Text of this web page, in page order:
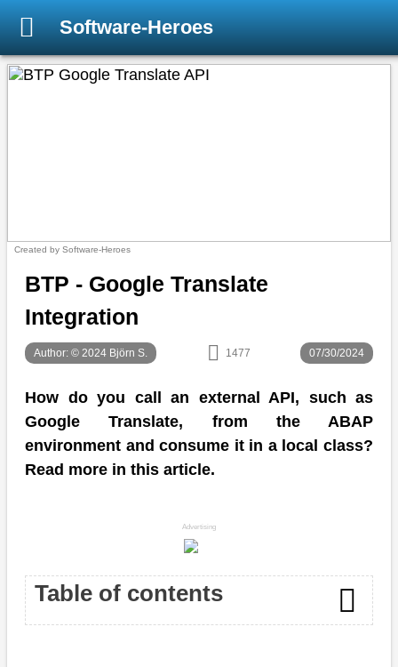
Software-Heroes
Created by Software-Heroes
BTP - Google Translate
Integration
Author: © 2024 Björn S. 1477 07/30/2024
How do you call an external API, such as
Google Translate, from the ABAP
environment and consume it in a local class?
Read more in this article.
Advertising
Table of contents